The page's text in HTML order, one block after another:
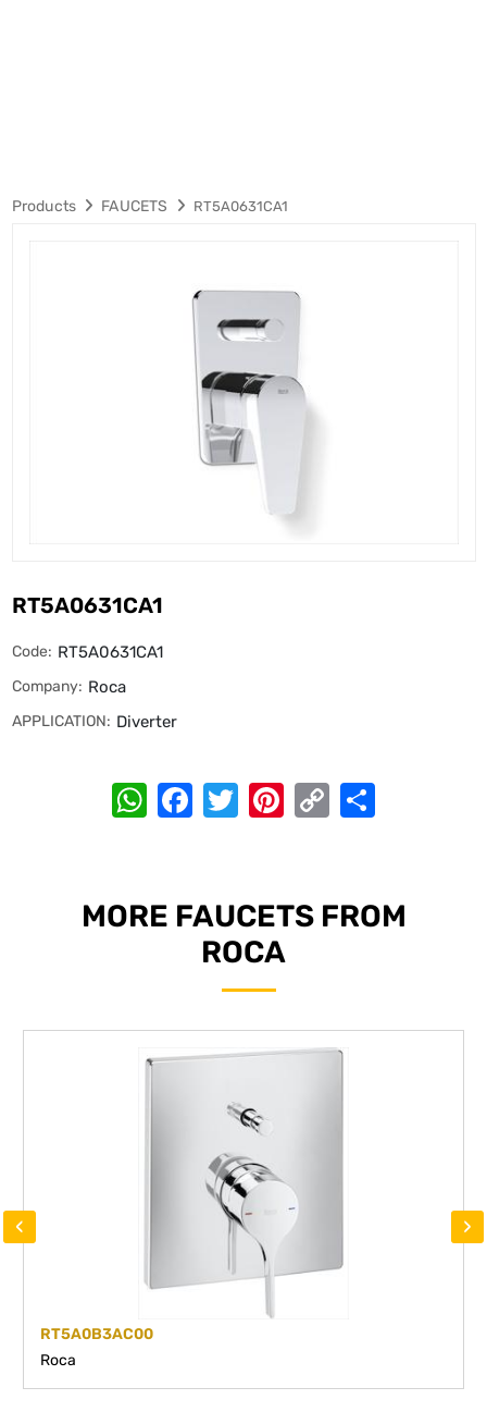
Products FAUCETS RT5A0631CA1
RT5A0631CA1
Code: RT5A0631CA1
Company: Roca
APPLICATION: Diverter
WhatsApp
Facebook
TwitterPinterest
Copy
Link
MORE FAUCETS FROM
ROCA
RT5A0B3AC00
Roca
‹ ›